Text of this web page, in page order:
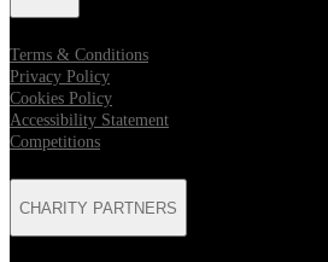
Terms & Conditions
Privacy Policy
Cookies Policy
Accessibility Statement
Competitions
CHARITY PARTNERS